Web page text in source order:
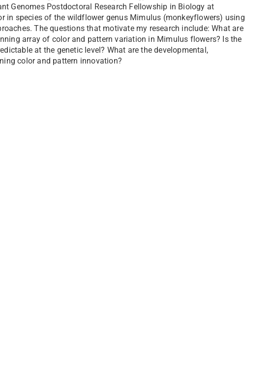
Genomes Postdoctoral Research Fellowship in Biology at
in species of the wildflower genus Mimulus (monkeyflowers) using
The questions that motivate my research include: What are
array of color and pattern variation in Mimulus flowers? Is the
at the genetic level? What are the developmental,
color and pattern innovation?